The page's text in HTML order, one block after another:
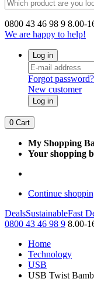
0800 43 46 98 9 8.00-
We are happy to help!
Log in
Forgot password?
New customer
Log in
0 Cart
My Shopping
Your shopping
Continue
DealsSustainableFast
0800 43 46 98 9 8.00-
Home
Technology
USB
USB Twist